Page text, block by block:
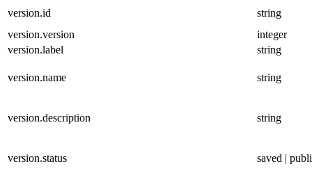
version.id
string
version.version
integer
version.label
string
version.name string
version.description string
version.status saved |